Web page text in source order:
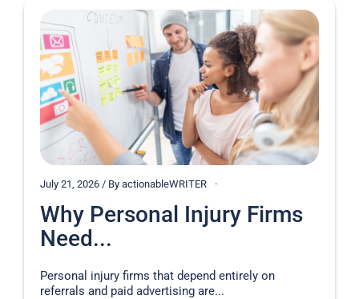
July 21, 2026 / By actionableWRITER
Why Personal Injury Firms
Need...
Personal injury firms that depend entirely on
referrals and paid advertising are...